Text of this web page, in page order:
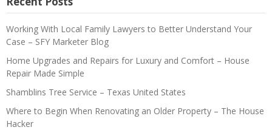
Working With Local Family Lawyers to Better Understand Your
Case – SFY Marketer Blog
Home Upgrades and Repairs for Luxury and Comfort – House
Repair Made Simple
Shamblins Tree Service – Texas United States
Where to Begin When Renovating an Older Property – The House
Hacker